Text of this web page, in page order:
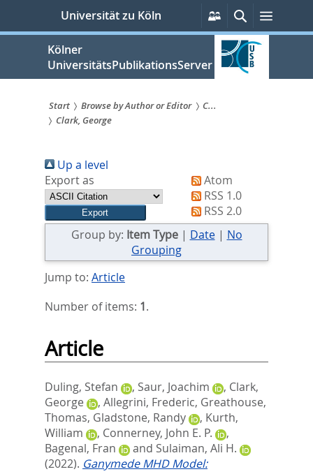
springen
Universität zu Köln
Persönliche
Services
Suche
Kölner
UniversitätsPublikationsServer
Sie
sind
hier:
Start Browse by Author or Editor
C...
Clark, George
Up a level
Export as
Atom
RSS 1.0
RSS 2.0
Group by: Item Type| Date| No
Grouping
Jump to: Article
Number of items: 1.
Article
Duling, Stefan , Saur, Joachim , Clark,
George
, Allegrini, Frederic, Greathouse,
Thomas, Gladstone, Randy , Kurth,
William
, Connerney, John E. P.
,
Bagenal, Fran
and Sulaiman, Ali H.
(2022). Ganymede MHD Model: